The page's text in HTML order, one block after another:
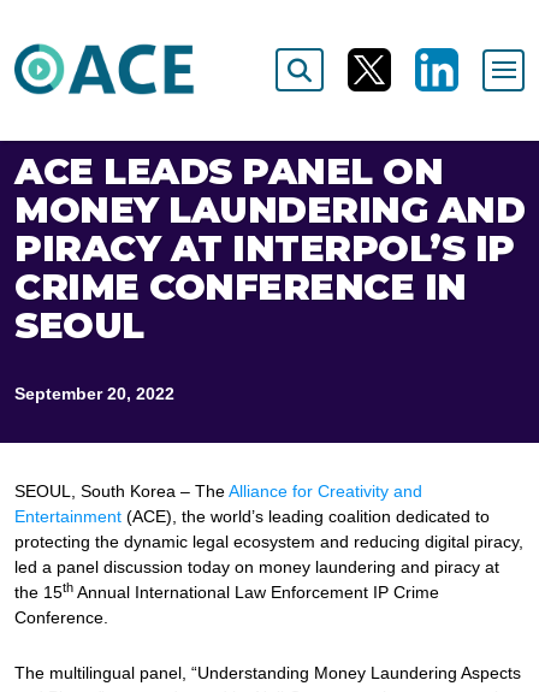
ACE LEADS PANEL ON
MONEY LAUNDERING AND
PIRACY AT INTERPOL’S IP
CRIME CONFERENCE IN
SEOUL
September 20, 2022
SEOUL, South Korea – TheAlliance for Creativity and
Entertainment (ACE), the world’s leading coalition dedicated to
protecting the dynamic legal ecosystem and reducing digital piracy,
led a panel discussion today on money laundering and piracy at
the 15th Annual International Law Enforcement IP Crime
Conference.
The multilingual panel, “Understanding Money Laundering Aspects